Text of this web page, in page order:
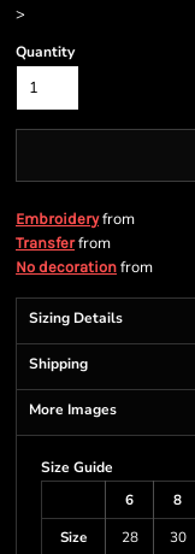
>
Quantity
Embroideryfrom
Transferfrom
No decoration from
Sizing Details
Shipping
More Images
Size Guide
6
8
Size
28 30